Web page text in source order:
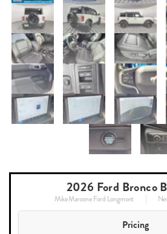
2026 Ford Bronco
Mike Maroone Ford Longmont
Pricing